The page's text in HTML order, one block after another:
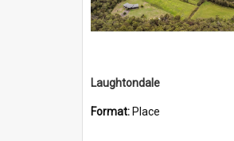
Laughtondale
Format: Place